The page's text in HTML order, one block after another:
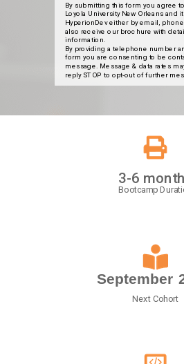
By submitting this form you agree
Loyola University New Orleans and
HyperionDev either by email,
also receive our brochure with
information.
By providing a telephone number
form you are consenting to be
message. Message & data rates
reply STOP to opt-out of further
3-6
Bootcamp
September
Next Cohort